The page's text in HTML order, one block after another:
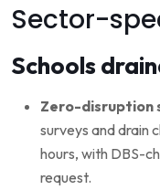
Sector-
Schools
Zero-disruption
surveys and drain
hours, with DBS-
request.